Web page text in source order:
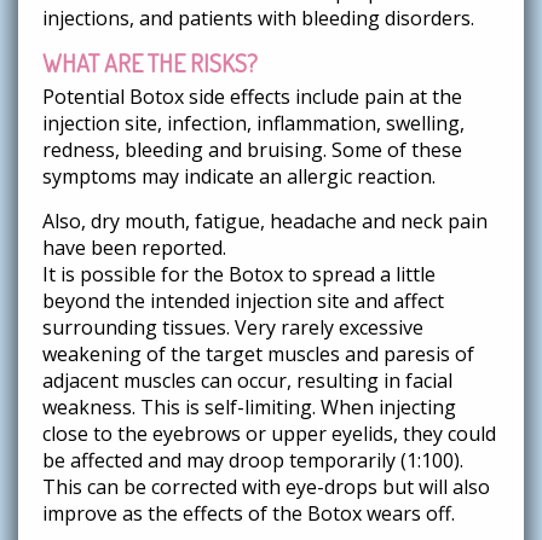
injections, and patients with bleeding disorders.
WHAT ARE THE RISKS?
Potential Botox side effects include pain at the
injection site, infection, inflammation, swelling,
redness, bleeding and bruising. Some of these
symptoms may indicate an allergic reaction.
Also, dry mouth, fatigue, headache and neck pain
have been reported.
It is possible for the Botox to spread a little
beyond the intended injection site and affect
surrounding tissues. Very rarely excessive
weakening of the target muscles and paresis of
adjacent muscles can occur, resulting in facial
weakness. This is self-limiting. When injecting
close to the eyebrows or upper eyelids, they could
be affected and may droop temporarily (1:100).
This can be corrected with eye-drops but will also
improve as the effects of the Botox wears off.